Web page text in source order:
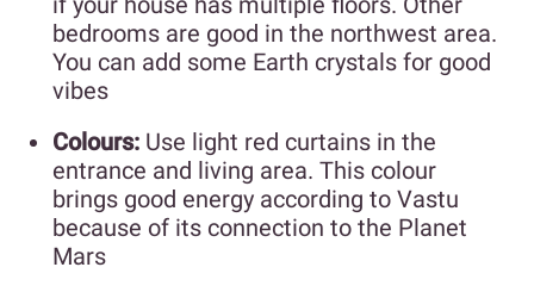
bedrooms are good in the northwest area.
You can add some Earth crystals for good
vibes
Colours: Use light red curtains in the
entrance and living area. This colour
brings good energy according to Vastu
because of its connection to the Planet
Mars